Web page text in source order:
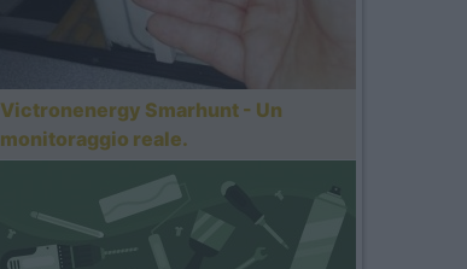
Victronenergy Smarhunt - Un
monitoraggio reale.